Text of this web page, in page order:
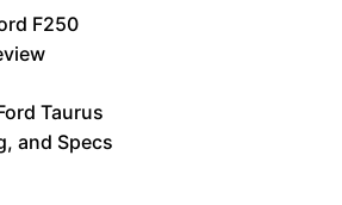
F250
Taurus
and Specs